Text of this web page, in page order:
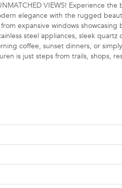
VIEWS! Experience
elegance with the rugged
expansive windows
steel appliances, sleek
coffee, sunset dinners, or
is just steps from trails, shops,